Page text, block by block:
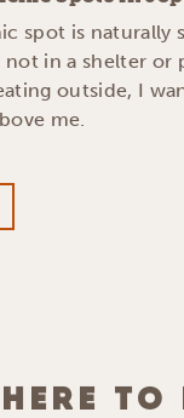
spot is naturally
in a shelter or
outside, I
me.
TO